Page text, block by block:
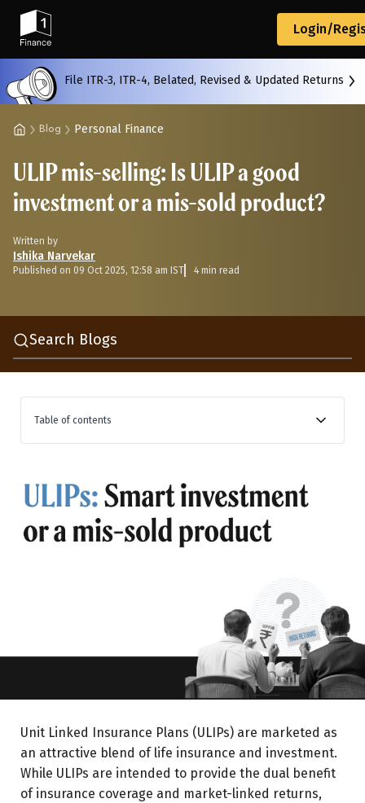
Login/
File ITR-3, ITR-4, Belated, Revised & Updated Returns
Blog Personal Finance
ULIP mis-selling: Is ULIP a good
investment or a mis-sold product?
Written by
Ishika Narvekar
Published on 09 Oct 2025, 12:58 am IST 4 min read
Search Blogs
Table of contents
What tactics may bank RMs use to mis-sell ULIPs?
What are the different types of ULIP charges?
Unit Linked Insurance Plans (ULIPs) are marketed as
an attractive blend of life insurance and investment.
While ULIPs are intended to provide the dual benefit
of insurance coverage and market-linked returns,
Back
All Calculators
Start typing to search...